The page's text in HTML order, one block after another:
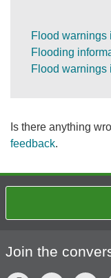
Flood warnings
Flooding
Flood warnings
Is there anything
feedback.
Join the